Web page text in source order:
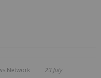
Network 23 July